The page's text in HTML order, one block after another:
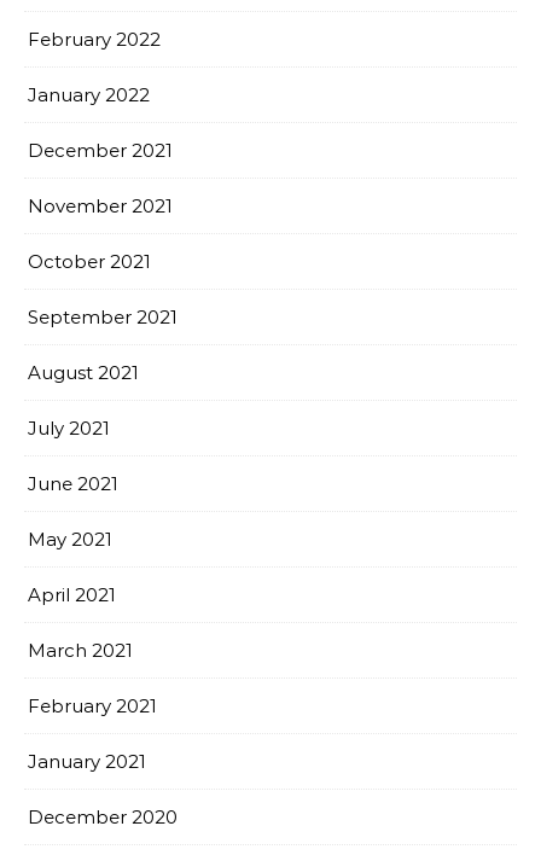
February 2022
January 2022
December 2021
November 2021
October 2021
September 2021
August 2021
July 2021
June 2021
May 2021
April 2021
March 2021
February 2021
January 2021
December 2020